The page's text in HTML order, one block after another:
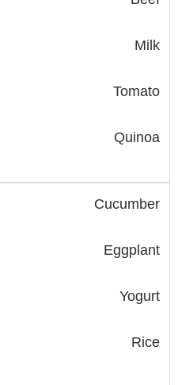
Milk
Tomato
Quinoa
Cucumber
Eggplant
Yogurt
Rice